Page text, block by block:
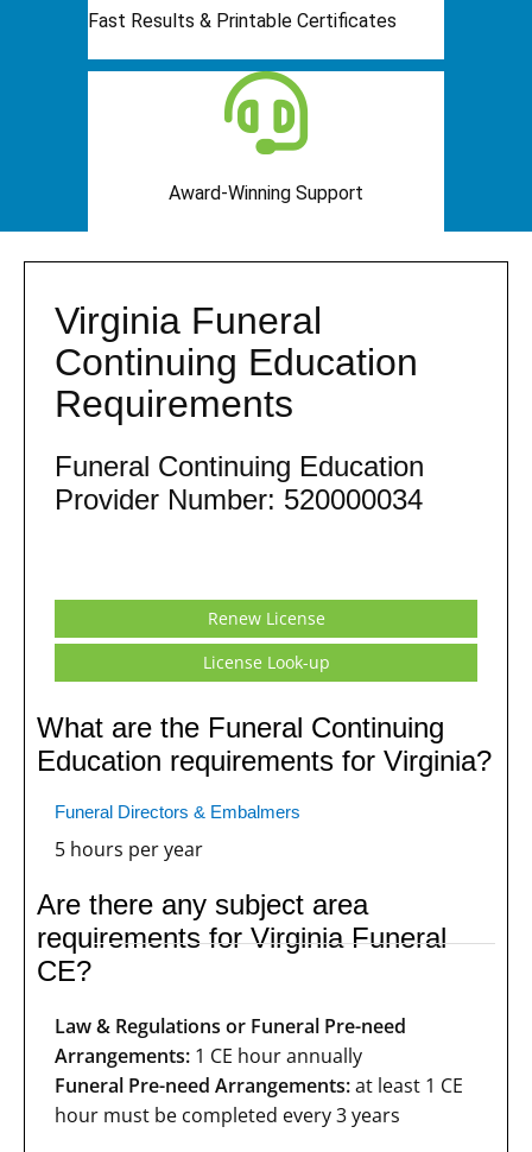
Fast Results & Printable Certificates
Award-Winning Support
Virginia Funeral
Continuing Education
Requirements
Funeral Continuing Education
Provider Number: 520000034
Renew License
License Look-up
What are the Funeral Continuing
Education requirements for Virginia?
Funeral Directors & Embalmers
5 hours per year
Are there any subject area
requirements for Virginia Funeral
CE?
Law & Regulations or Funeral Pre-need
Arrangements: 1 CE hour annually
Funeral Pre-need Arrangements:at least 1 CE
hour must be completed every 3 years